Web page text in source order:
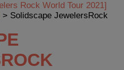
Rock World Tour 2021]
> Solidscape JewelersRock